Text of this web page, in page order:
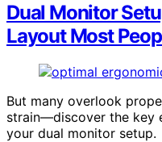
Dual Monitor
Layout Most
But many overlook
strain—discover the key
your dual monitor setup.